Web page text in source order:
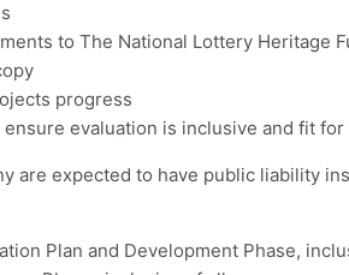
to The National Lottery Heritage
progress
evaluation is inclusive and fit for
are expected to have public liability
Plan and Development Phase,